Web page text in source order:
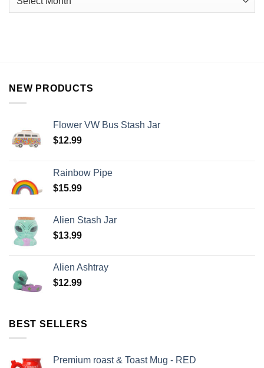
NEW PRODUCTS
Flower VW Bus Stash Jar
$12.99
Rainbow Pipe
$15.99
Alien Stash Jar
$13.99
Alien Ashtray
$12.99
BEST SELLERS
Premium roast & Toast Mug - RED